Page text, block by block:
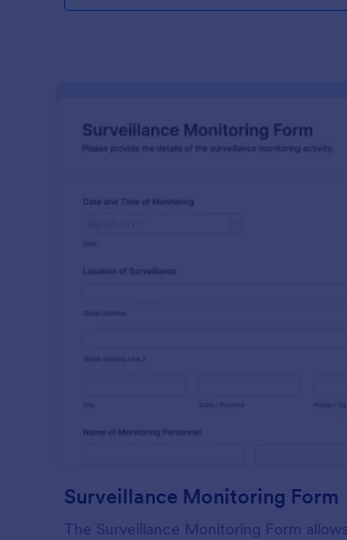
Surveillance Monitoring Form
The Surveillance Monitoring Form allows